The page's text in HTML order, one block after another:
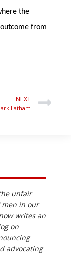
the
from
NEXT
Latham
unfair
in our
writes an
on
advocating